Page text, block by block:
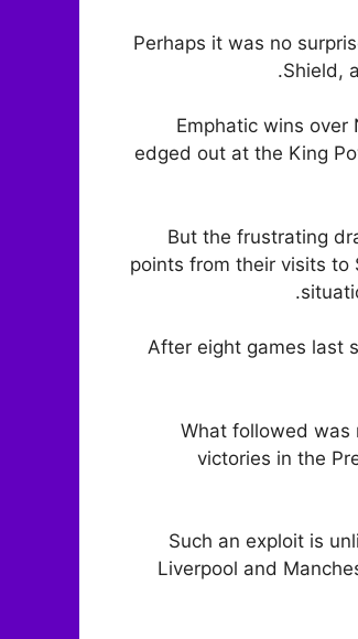
Perhaps it was no
Shield,
Emphatic wins
edged out at the King
But the frustrating
points from their visits to
After eight games last
What followed was
victories in the
Such an exploit is
Liverpool and